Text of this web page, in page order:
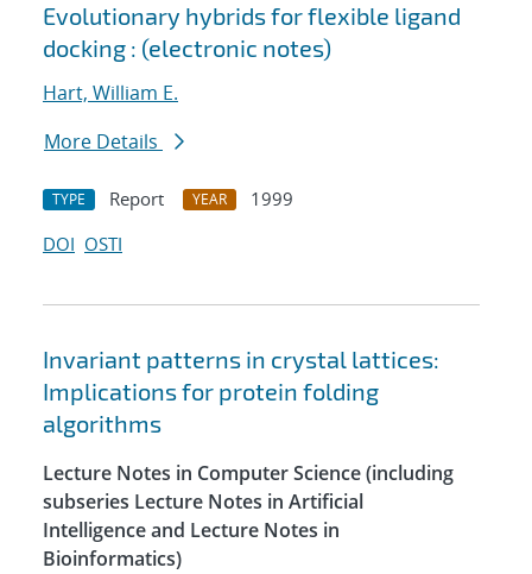
Evolutionary hybrids for flexible ligand
docking : (electronic notes)
Hart, William E.
More Details
TYPE Report YEAR
1999
DOI OSTI
Invariant patterns in crystal lattices:
Implications for protein folding
algorithms
Lecture Notes in Computer Science (including
subseries Lecture Notes in Artificial
Intelligence and Lecture Notes in
Bioinformatics)